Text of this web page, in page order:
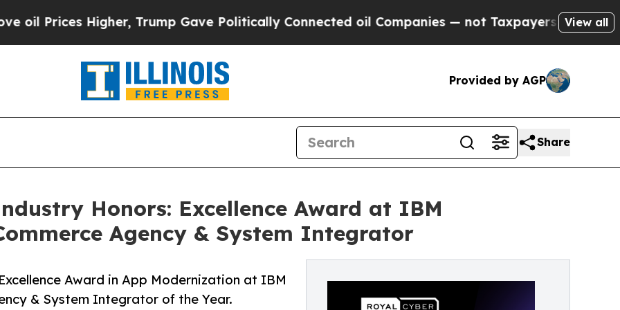
Trump Gave Politically Connected oil Companies — not Taxpayers — the Chance toView all
Provided by AGP
Share
Honors: Excellence Award at IBM
Agency & System Integrator
Award in App Modernization at IBM
& System Integrator of the Year.